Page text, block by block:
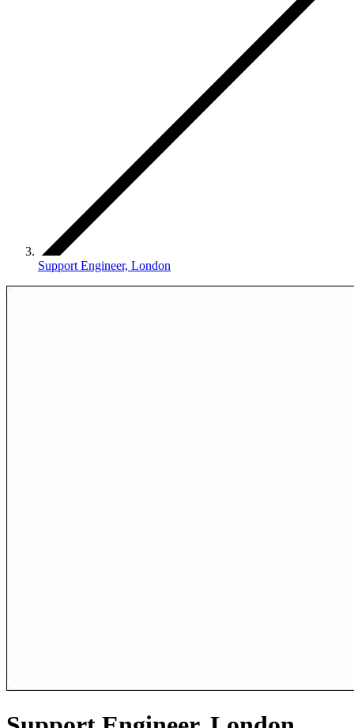
Support Engineer, London